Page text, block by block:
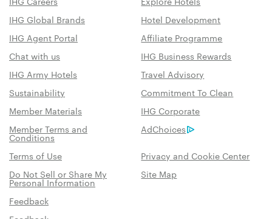
IHG Global Brands
Hotel Development
IHG Agent Portal
Affiliate Programme
Chat with us
IHG Business Rewards
IHG Army Hotels
Travel Advisory
Sustainability
Commitment To Clean
Member Materials
IHG Corporate
Member Terms and
Conditions
AdChoices
Terms of Use
Privacy and Cookie Center
Do Not Sell or Share My
Personal Information
Site Map
Feedback